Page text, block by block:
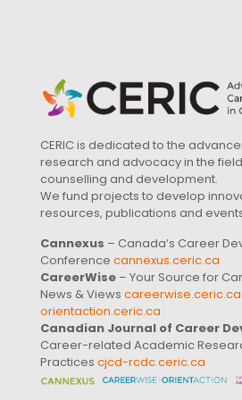
CERIC is dedicated to the
research and advocacy in the
counselling and development.
We fund projects to develop
resources, publications and
Cannexus – Canada’s Career
Conference cannexus.ceric.ca
CareerWise – Your Source for
News & Views careerwise.ceric.ca
orientaction.ceric.ca
Canadian Journal of Career
Career-related Academic
Practices cjcd-rcdc.ceric.ca